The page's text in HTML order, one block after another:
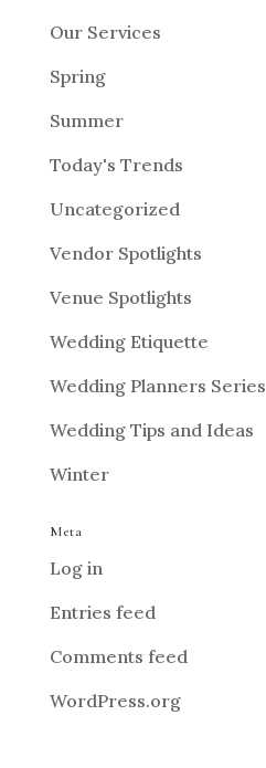
Our Services
Spring
Summer
Today's Trends
Uncategorized
Vendor Spotlights
Venue Spotlights
Wedding Etiquette
Wedding Planners Series
Wedding Tips and Ideas
Winter
Meta
Log in
Entries feed
Comments feed
WordPress.org